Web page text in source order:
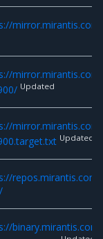
Updated
Updated